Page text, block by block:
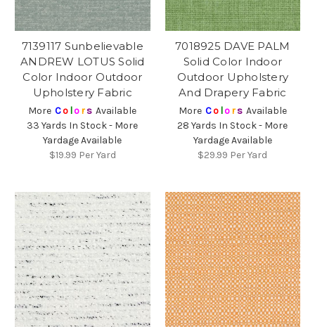
7139117 Sunbelievable
ANDREW LOTUS Solid
Color Indoor Outdoor
Upholstery Fabric
More Co lors Available
33 Yards In Stock - More
Yardage Available
$19.99 Per Yard
7018925 DAVE PALM
Solid Color Indoor
Outdoor Upholstery
And Drapery Fabric
More Co lors Available
28 Yards In Stock - More
Yardage Available
$29.99 Per Yard